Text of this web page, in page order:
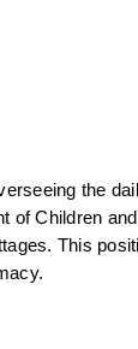
the
of Children and
This